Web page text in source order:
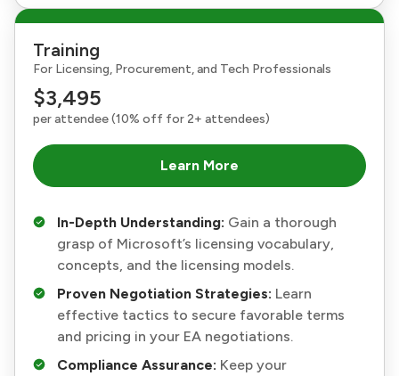
Training
For Licensing, Procurement, and Tech Professionals
$3,495
per attendee (10% off for 2+ attendees)
Learn More
In-Depth Understanding: Gain a thorough
grasp of Microsoft’s licensing vocabulary,
concepts, and the licensing models.
Proven Negotiation Strategies: Learn
effective tactics to secure favorable terms
and pricing in your EA negotiations.
Compliance Assurance: Keep your